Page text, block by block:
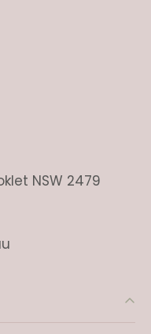
NSW 2479